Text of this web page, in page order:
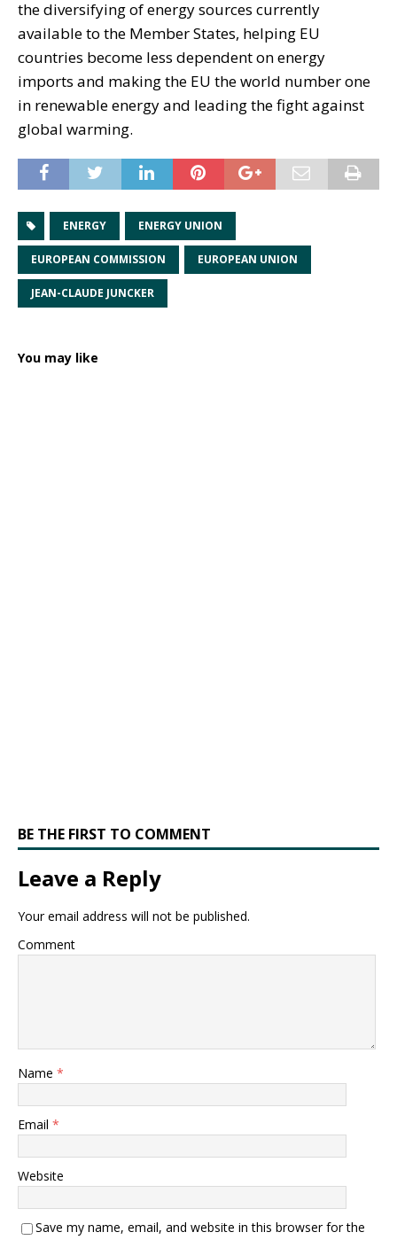
the diversifying of energy sources currently
available to the Member States, helping EU
countries become less dependent on energy
imports and making the EU the world number one
in renewable energy and leading the fight against
global warming.
ENERGY ENERGY UNION
EUROPEAN COMMISSION EUROPEAN UNION
JEAN-CLAUDE JUNCKER
You may like
BE THE FIRST TO COMMENT
Leave a Reply
Your email address will not be published.
Comment
Name *
Email *
Website
Save my name, email, and website in this browser for the